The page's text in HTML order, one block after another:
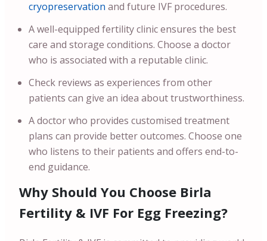
cryopreservation and future IVF procedures.
A well-equipped fertility clinic ensures the best
care and storage conditions. Choose a doctor
who is associated with a reputable clinic.
Check reviews as experiences from other
patients can give an idea about trustworthiness.
A doctor who provides customised treatment
plans can provide better outcomes. Choose one
who listens to their patients and offers end-to-
end guidance.
Why Should You Choose Birla
Fertility & IVF For Egg Freezing?